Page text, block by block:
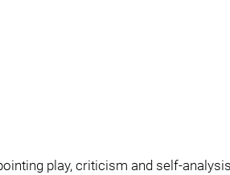
play, criticism and self-